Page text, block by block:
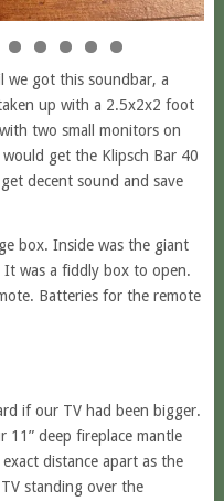
we got this soundbar, a
up with a 2.5x2x2 foot
two small monitors on
get the Klipsch Bar 40
decent sound and save
box. Inside was the giant
It was a fiddly box to open.
Batteries for the remote
if our TV had been bigger.
deep fireplace mantle
distance apart as the
standing over the